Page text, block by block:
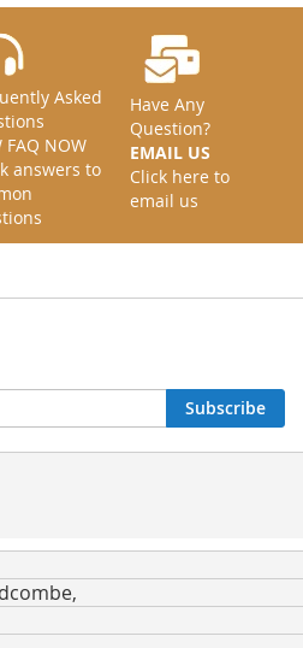
Asked
FAQ NOW
answers to
Have Any
Question?
EMAIL US
Click here to
email us
Subscribe